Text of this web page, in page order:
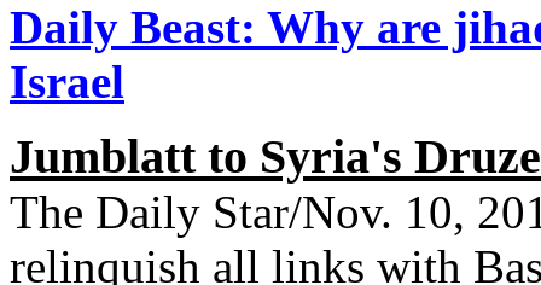
Daily Beast: Why are
Israel
Jumblatt to Syria's
The Daily Star/Nov. 10,
relinquish all links with